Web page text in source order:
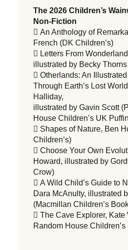
The 2026 Children’s
Non-Fiction
 An Anthology of
French (DK Children’s)
 Letters From
illustrated by Becky
 Otherlands: An
Through Earth’s Lost
Halliday,
illustrated by Gavin Scott
House Children’s UK
 Shapes of Nature, Ben
Children’s)
 Choose Your Own
Howard, illustrated by
Crow)
 A Wild Child’s Guide to
Dara McAnulty, illustrated
(Macmillan Children’s
 The Cave Explorer, Kate
Random House